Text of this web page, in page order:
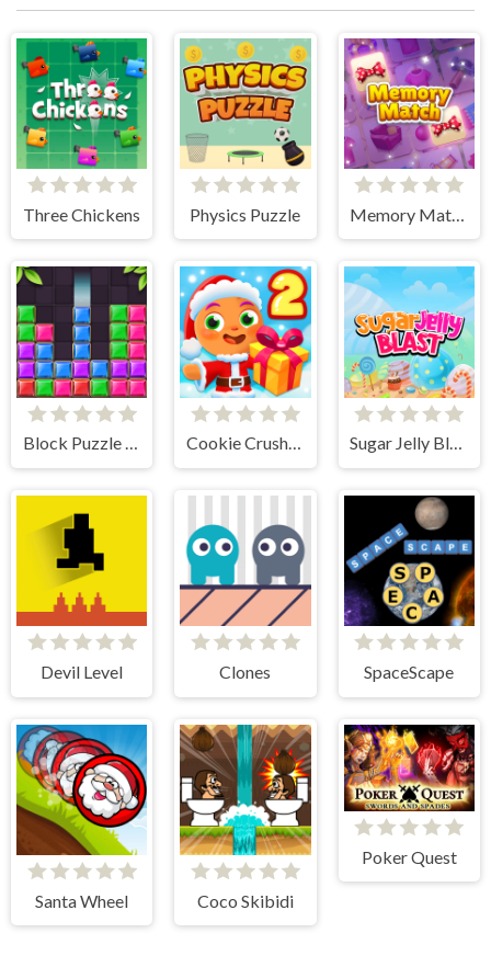
Three Chickens Physics Puzzle
Block Puzzle Jewel Cookie Crush Christmas 2 Sugar Jelly Blast
Devil Level Clones SpaceScape
Santa Wheel Coco Skibidi
Poker Quest